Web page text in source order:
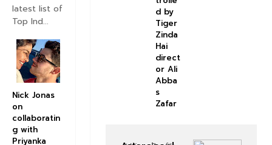
d by
Tiger
Zinda
Hai
direct
or Ali
Abba
s
Zafar
latest list of
Top Ind...
Nick Jonas
on
collaboratin
g with
Priyanka